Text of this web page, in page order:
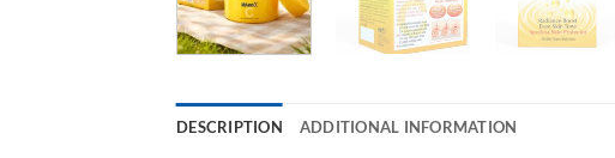
DESCRIPTION ADDITIONAL INFORMATION